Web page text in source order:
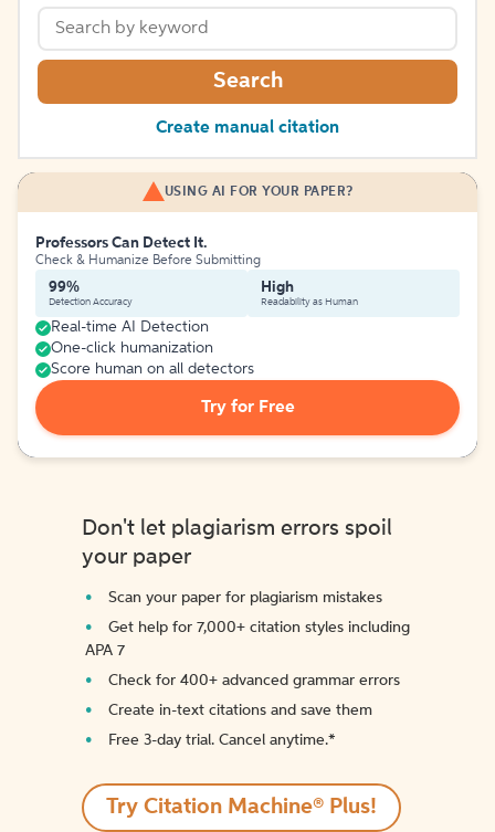
Search
Create manual citation
USING AI FOR YOUR PAPER?
Professors Can Detect It.
Check & Humanize Before Submitting
99%
Detection Accuracy
High
Readability as Human
Real-time AI Detection
One-click humanization
Score human on all detectors
Try for Free
Don't let plagiarism errors spoil
your paper
Scan your paper for plagiarism mistakes
Get help for 7,000+ citation styles including
APA 7
Check for 400+ advanced grammar errors
Create in-text citations and save them
Free 3-day trial. Cancel anytime.*️
Try Citation Machine® Plus!